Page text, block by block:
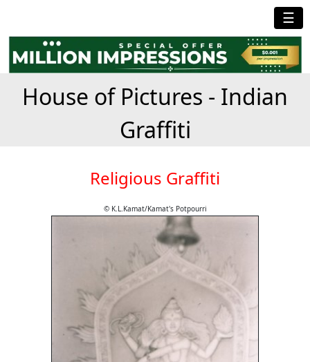
☰
House of Pictures - Indian
Graffiti
Religious Graffiti
© K.L.Kamat/Kamat's Potpourri